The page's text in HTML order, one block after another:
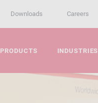
Downloads Careers
PRODUCTS INDUSTRIES